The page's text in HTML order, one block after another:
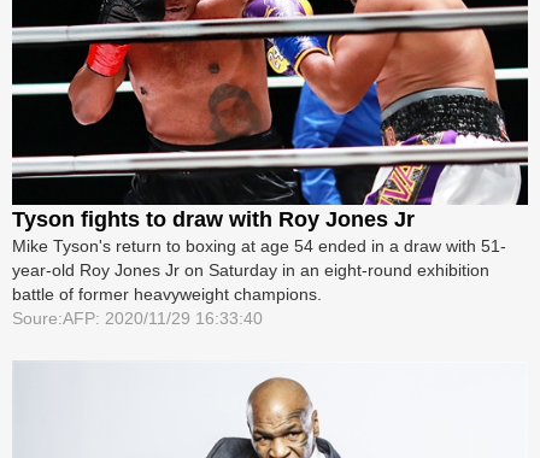
Tyson fights to draw with Roy Jones Jr
Mike Tyson's return to boxing at age 54 ended in a draw with 51-
year-old Roy Jones Jr on Saturday in an eight-round exhibition
battle of former heavyweight champions.
Soure:AFP: 2020/11/29 16:33:40